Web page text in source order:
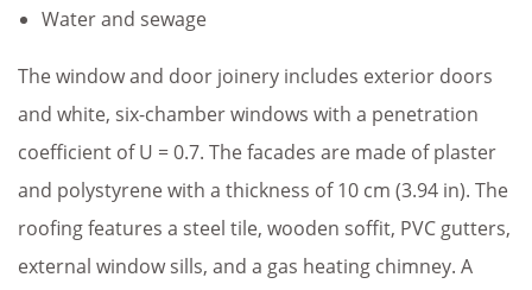
Water and sewage
The window and door joinery includes exterior doors
and white, six-chamber windows with a penetration
coefficient of U = 0.7. The facades are made of plaster
and polystyrene with a thickness of 10 cm (3.94 in). The
roofing features a steel tile, wooden soffit, PVC gutters,
external window sills, and a gas heating chimney. A